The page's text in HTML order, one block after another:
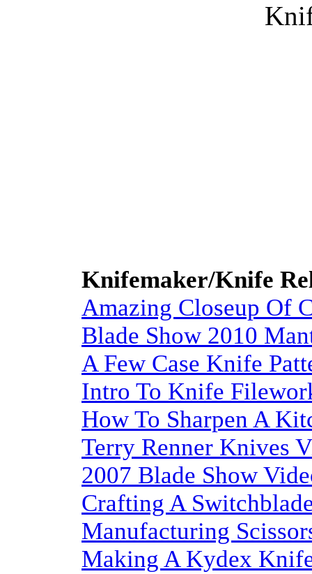
Knifemaker/Knife
Amazing Closeup Of
Blade Show 2010
A Few Case Knife
Intro To Knife
How To Sharpen A
Terry Renner Knives
2007 Blade Show
Crafting A
Manufacturing
Making A Kydex